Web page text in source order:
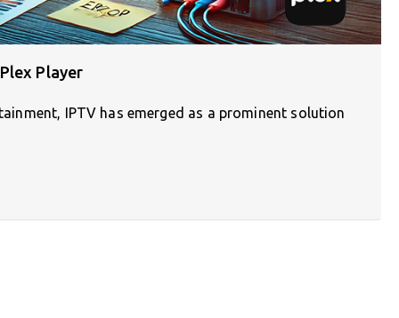
Player
IPTV has emerged as a prominent solution